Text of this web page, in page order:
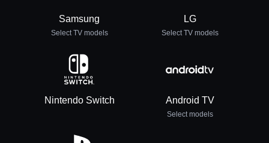
Samsung
Select TV models
LG
Select TV models
Nintendo Switch Android TV
Select models